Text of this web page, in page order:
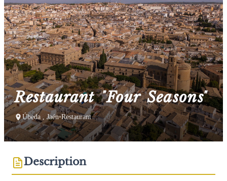
Restaurant "Four Seasons"
Úbeda , Jaén•Restaurant
Description